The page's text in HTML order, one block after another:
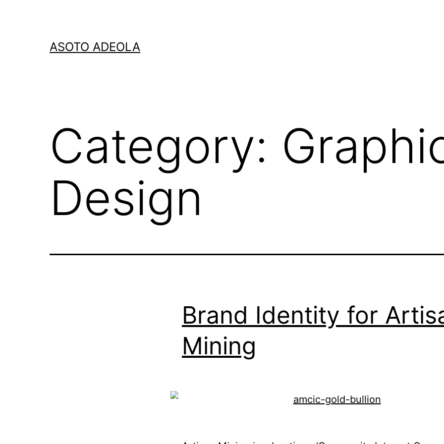
ASOTO ADEOLA
Category:
Design
Brand Identity for
Mining